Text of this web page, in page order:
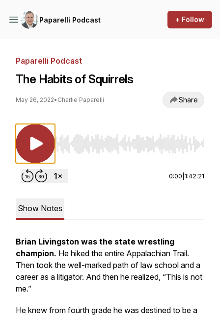
Paparelli Podcast + Follow
Paparelli Podcast
The Habits of Squirrels
May 26, 2022• Charlie Paparelli Share
Use Left/Right to seek, Home/End to jump to
0:00 1:42:21
Show Notes
Brian Livingston was the state wrestling
champion. He hiked the entire Appalachian Trail.
Then took the well-marked path of law school and a
career as a litigator. And then he realized, “This is not
me.”
He knew from fourth grade he was destined to be a